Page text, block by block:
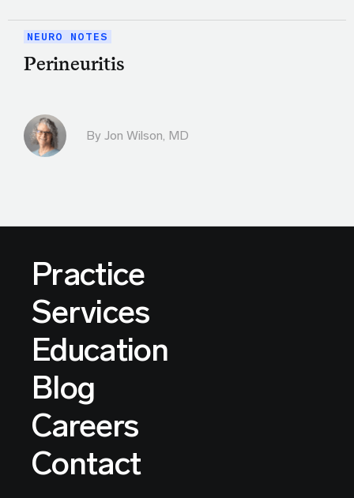
NEURO NOTES
Perineuritis
By Jon Wilson, MD
Practice
Services
Education
Blog
Careers
Contact